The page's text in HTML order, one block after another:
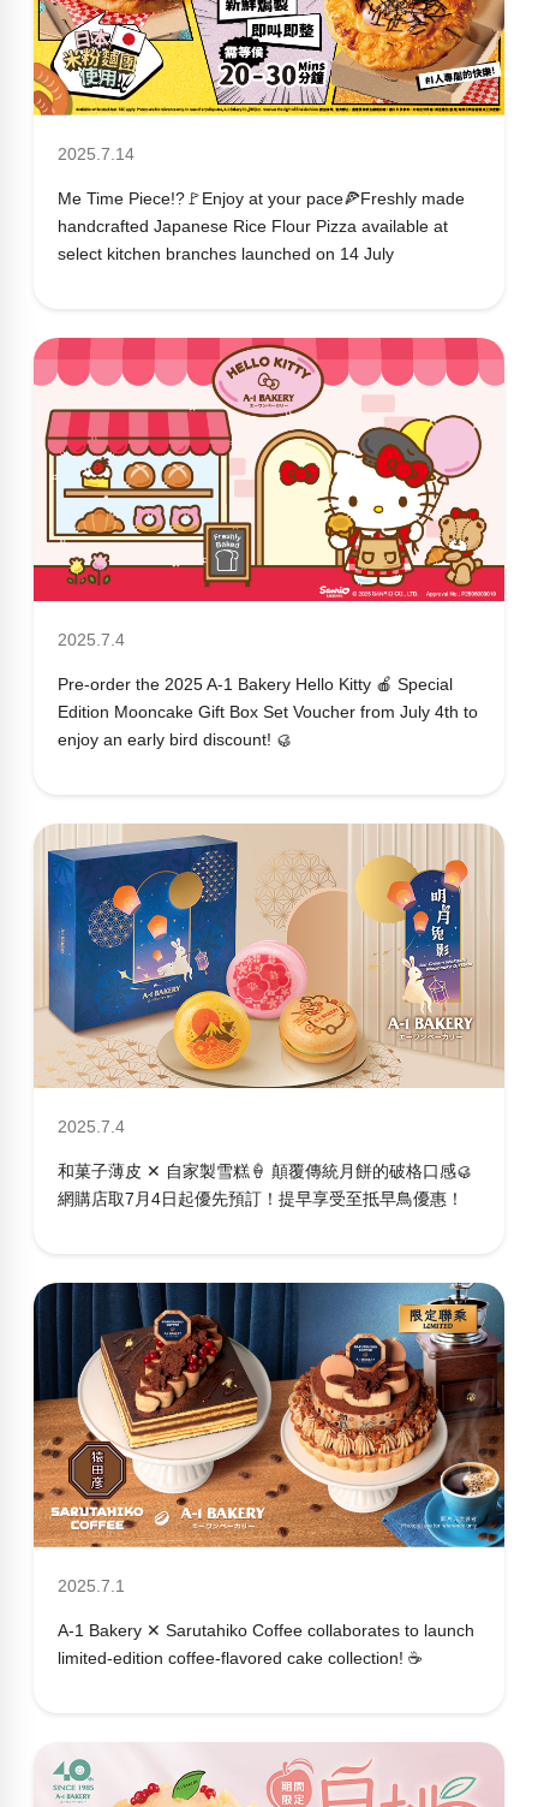
2025.7.14
Me Time Piece!?🚩Enjoy at your pace🍕Freshly made
handcrafted Japanese Rice Flour Pizza available at
select kitchen branches launched on 14 July
2025.7.4
Pre-order the 2025 A-1 Bakery Hello Kitty 🍎 Special
Edition Mooncake Gift Box Set Voucher from July 4th to
enjoy an early bird discount! 🥮
2025.7.4
和菓子薄皮 ✕ 自家製雪糕🍦 顛覆傳統月餅的破格口感🥮
網購店取7月4日起優先預訂！提早享受至抵早鳥優惠！
2025.7.1
A-1 Bakery ✕ Sarutahiko Coffee collaborates to launch
limited-edition coffee-flavored cake collection! ☕